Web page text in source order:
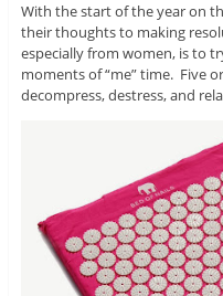
With the start of the year on
their thoughts to making
especially from women, is to
moments of “me” time. Five
decompress, destress, and